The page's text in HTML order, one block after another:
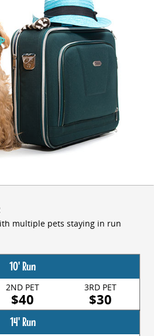
multiple pets staying in run
10' Run
2ND PET
$40
3RD PET
$30
14' Run